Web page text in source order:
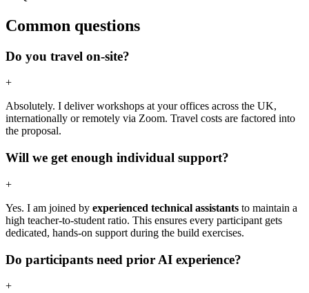
Common questions
Do you travel on-site?
+
Absolutely. I deliver workshops at your offices across the UK,
internationally or remotely via Zoom. Travel costs are factored into
the proposal.
Will we get enough individual support?
+
Yes. I am joined by experienced technical assistants to maintain a
high teacher-to-student ratio. This ensures every participant gets
dedicated, hands-on support during the build exercises.
Do participants need prior AI experience?
+